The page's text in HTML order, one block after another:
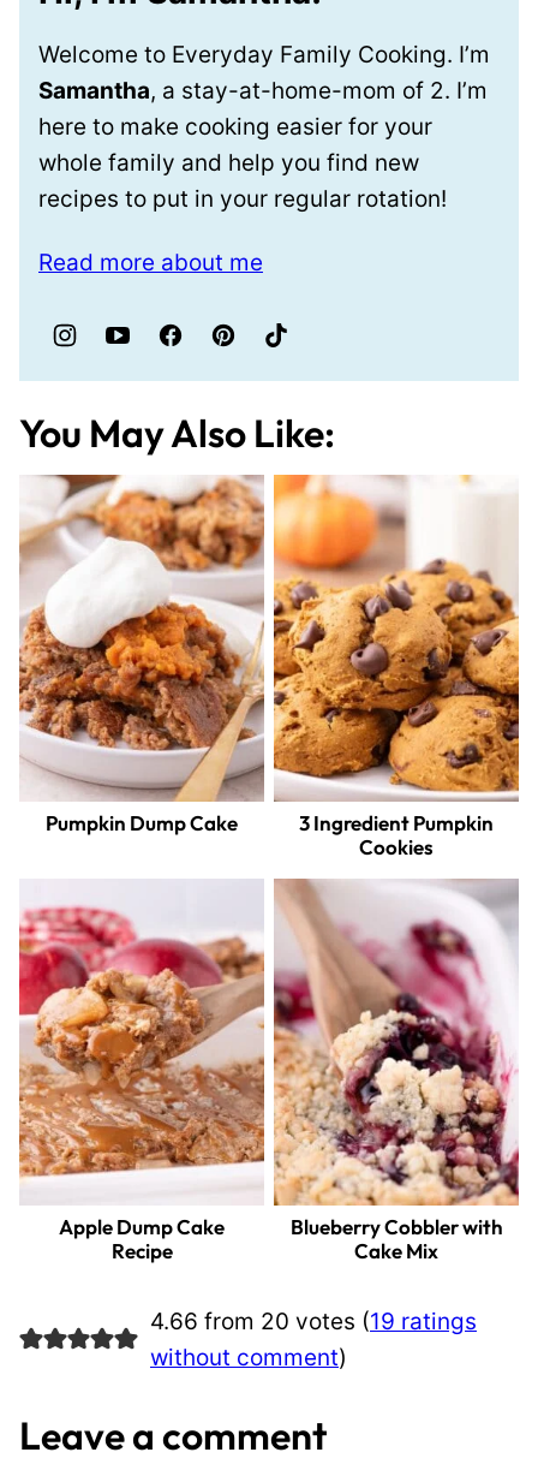
Welcome to Everyday Family Cooking. I’m
Samantha, a stay-at-home-mom of 2. I’m
here to make cooking easier for your
whole family and help you find new
recipes to put in your regular rotation!
Read more about me
You May Also Like:
Pumpkin Dump Cake
3 Ingredient Pumpkin
Cookies
Apple Dump Cake
Recipe
Blueberry Cobbler with
Cake Mix
4.66 from 20 votes (19 ratings
without comment)
Leave a comment